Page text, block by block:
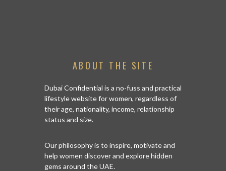
ABOUT THE SITE
Dubai Confidential is a no-fuss and practical
lifestyle website for women, regardless of
their age, nationality, income, relationship
status and size.
Our philosophy is to inspire, motivate and
help women discover and explore hidden
gems around the UAE.